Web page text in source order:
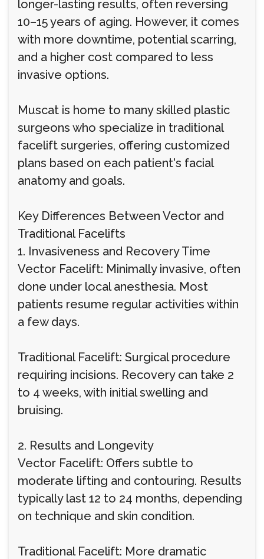
longer-lasting results, often reversing
10–15 years of aging. However, it comes
with more downtime, potential scarring,
and a higher cost compared to less
invasive options.
Muscat is home to many skilled plastic
surgeons who specialize in traditional
facelift surgeries, offering customized
plans based on each patient's facial
anatomy and goals.
Key Differences Between Vector and
Traditional Facelifts
1. Invasiveness and Recovery Time
Vector Facelift: Minimally invasive, often
done under local anesthesia. Most
patients resume regular activities within
a few days.
Traditional Facelift: Surgical procedure
requiring incisions. Recovery can take 2
to 4 weeks, with initial swelling and
bruising.
2. Results and Longevity
Vector Facelift: Offers subtle to
moderate lifting and contouring. Results
typically last 12 to 24 months, depending
on technique and skin condition.
Traditional Facelift: More dramatic